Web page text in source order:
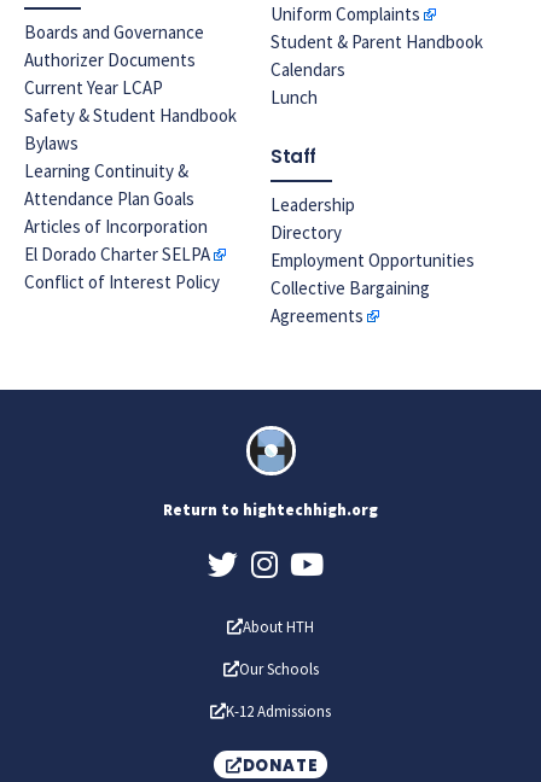
Boards and Governance
Authorizer Documents
Current Year LCAP
Safety & Student Handbook
Bylaws
Learning Continuity &
Attendance Plan Goals
Articles of Incorporation
El Dorado Charter SELPA
Conflict of Interest Policy
Uniform Complaints
Student & Parent Handbook
Calendars
Lunch
Staff
Leadership
Directory
Employment Opportunities
Collective Bargaining
Agreements
Return to hightechhigh.org
About HTH
Our Schools
K-12 Admissions
DONATE